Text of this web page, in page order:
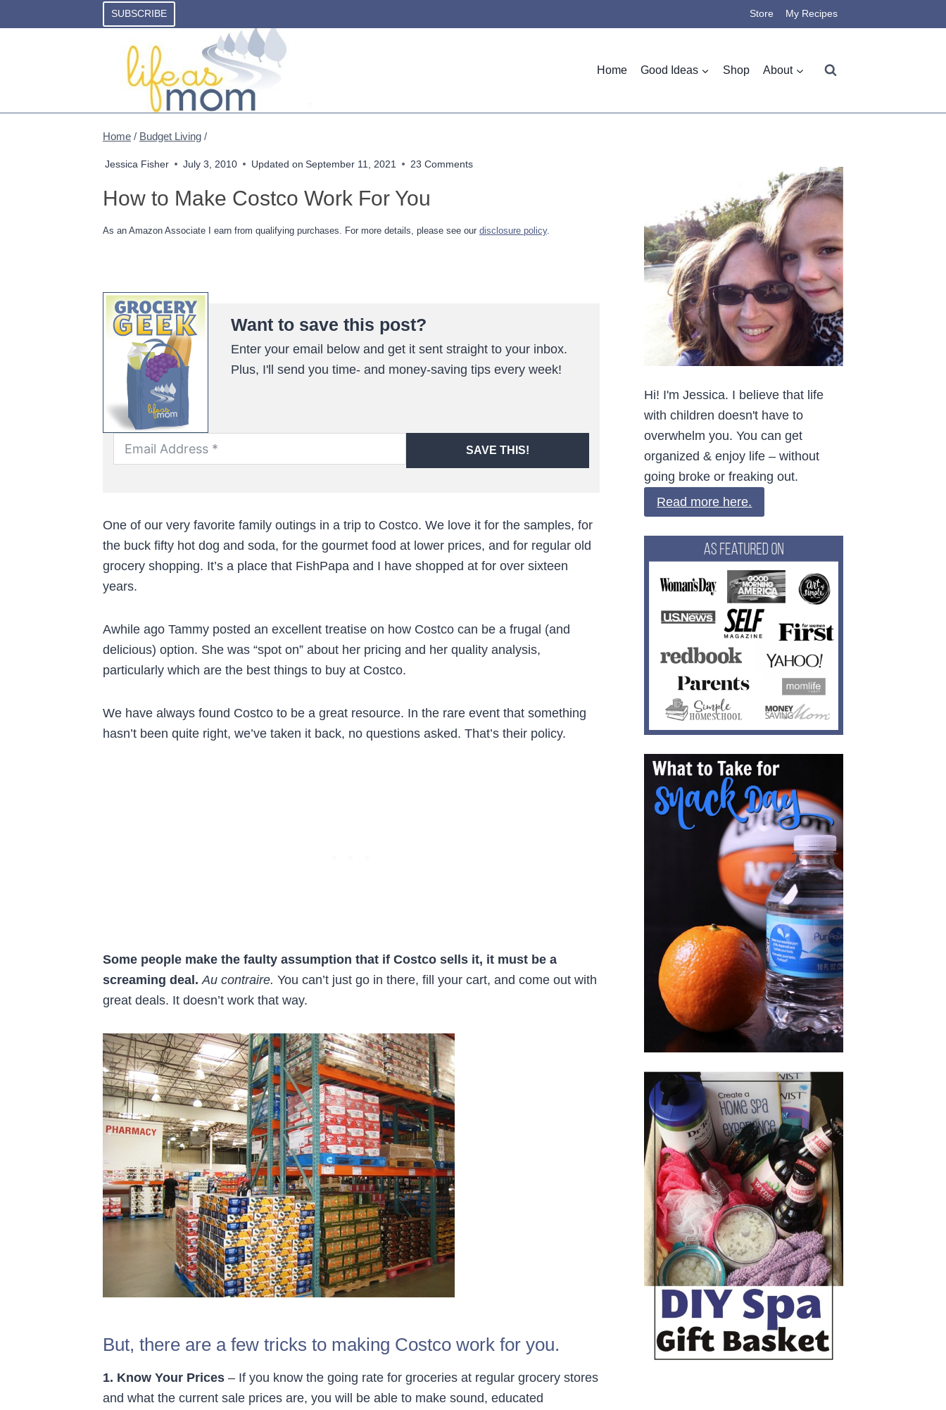
to
SUBSCRIBE Store My Recipes
Home Good Ideas Shop About
Home / Budget Living /
Jessica Fisher July 3, 2010 Updated on September 11, 2021 23 Comments
How to Make Costco Work For You
As an Amazon Associate I earn from qualifying purchases. For more details, please see our disclosure policy.
Want to save this post?
Enter your email below and get it sent straight to your inbox.
Plus, I'll send you time- and money-saving tips every week!
SAVE THIS!
One of our very favorite family outings in a trip to Costco. We love it for the samples, for
the buck fifty hot dog and soda, for the gourmet food at lower prices, and for regular old
grocery shopping. It’s a place that FishPapa and I have shopped at for over sixteen
years.
Awhile ago Tammy posted an excellent treatise on how Costco can be a frugal (and
delicious) option. She was “spot on” about her pricing and her quality analysis,
particularly which are the best things to buy at Costco.
We have always found Costco to be a great resource. In the rare event that something
hasn’t been quite right, we’ve taken it back, no questions asked. That’s their policy.
Some people make the faulty assumption that if Costco sells it, it must be a
screaming deal. Au contraire. You can’t just go in there, fill your cart, and come out with
great deals. It doesn’t work that way.
But, there are a few tricks to making Costco work for you.
1. Know Your Prices – If you know the going rate for groceries at regular grocery stores
and what the current sale prices are, you will be able to make sound, educated
Hi! I'm Jessica. I believe that life
with children doesn't have to
overwhelm you. You can get
organized & enjoy life – without
going broke or freaking out.
Read more here.